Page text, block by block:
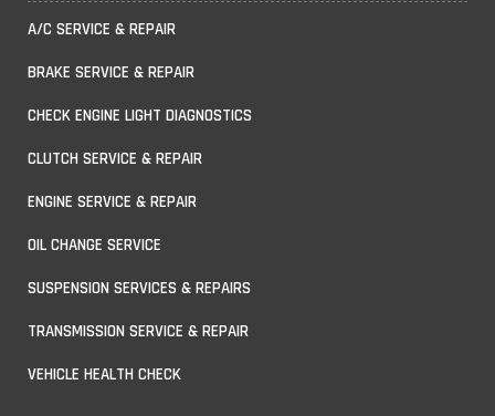
A/C SERVICE & REPAIR
BRAKE SERVICE & REPAIR
CHECK ENGINE LIGHT DIAGNOSTICS
CLUTCH SERVICE & REPAIR
ENGINE SERVICE & REPAIR
OIL CHANGE SERVICE
SUSPENSION SERVICES & REPAIRS
TRANSMISSION SERVICE & REPAIR
VEHICLE HEALTH CHECK